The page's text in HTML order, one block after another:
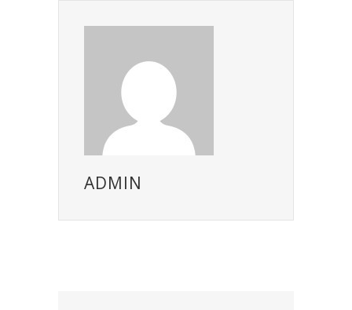
ADMIN